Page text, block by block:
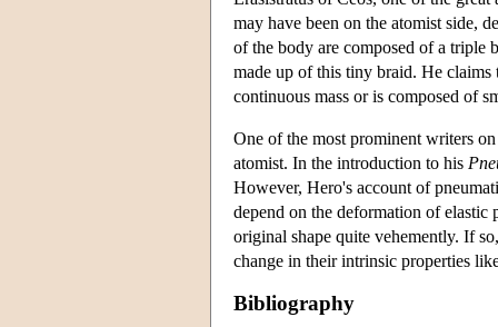
may have been on the atomist side,
of the body are composed of a triple
made up of this tiny braid. He claims
continuous mass or is composed of
One of the most prominent writers
atomist. In the introduction to his
However, Hero's account of
depend on the deformation of
original shape quite vehemently. If
change in their intrinsic properties
Bibliography